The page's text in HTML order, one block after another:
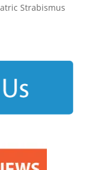
Strabismus